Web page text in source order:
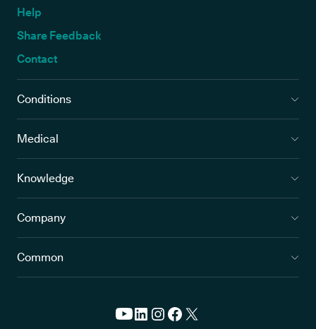
Help
Share Feedback
Contact
Conditions
Medical
Knowledge
Company
Common